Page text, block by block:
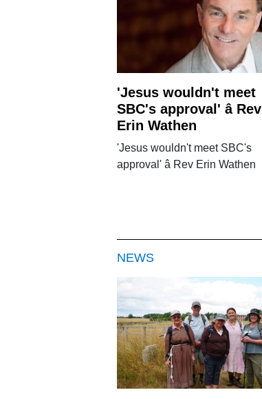
'Jesus wouldn't meet
SBC's approval' â Rev
Erin Wathen
'Jesus wouldn't meet SBC's
approval' â Rev Erin Wathen
NEWS